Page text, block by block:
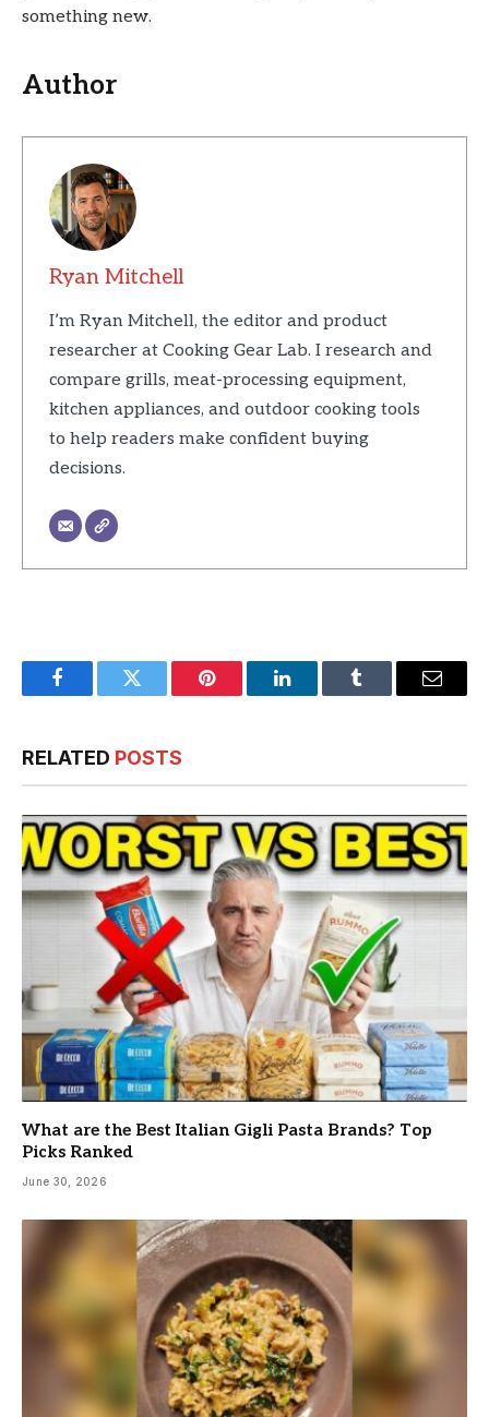
something new.
Author
Ryan Mitchell
I’m Ryan Mitchell, the editor and product
researcher at Cooking Gear Lab. I research and
compare grills, meat-processing equipment,
kitchen appliances, and outdoor cooking tools
to help readers make confident buying
decisions.
FacebookTwitter Pinterest LinkedInTumblr Email
RELATED POSTS
What are the Best Italian Gigli Pasta Brands? Top
Picks Ranked
June 30, 2026